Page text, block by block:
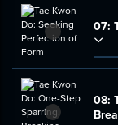
07:
08: